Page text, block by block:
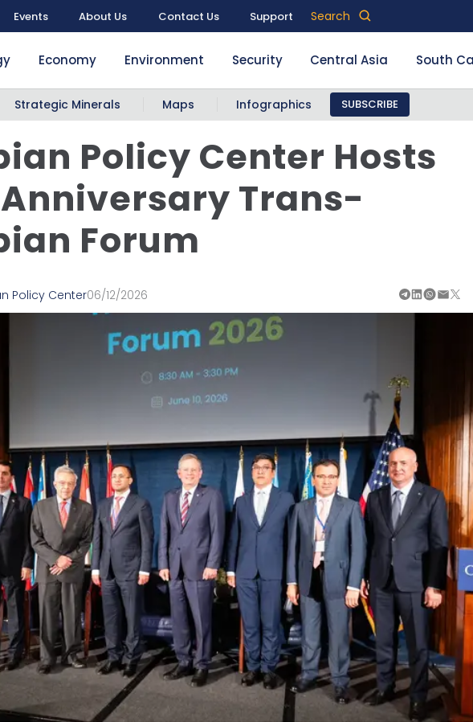
Events About Us Contact Us Support Search
Economy Environment Security Central Asia South
Strategic Minerals Maps Infographics SUBSCRIBE
Policy Center Hosts
Trans-
Forum
Policy Center06/12/2026